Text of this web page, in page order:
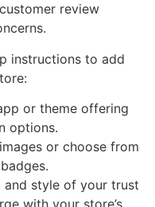
review
instructions to add
or theme offering
options.
or choose from
and style of your trust